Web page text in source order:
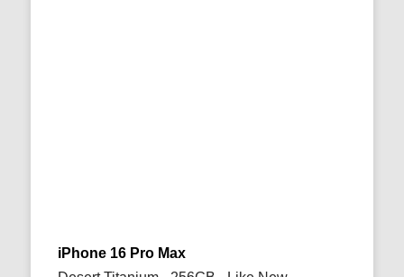
iPhone 16 Pro Max